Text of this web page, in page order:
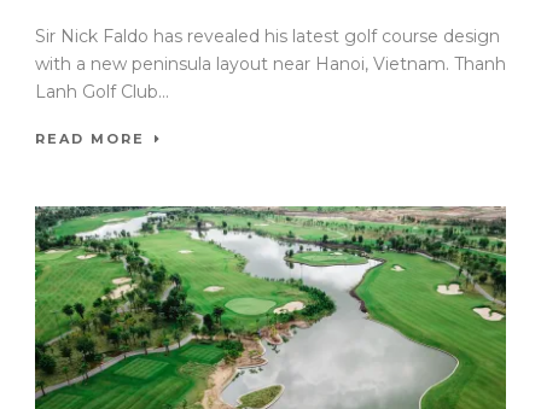
Sir Nick Faldo has revealed his latest golf course design
with a new peninsula layout near Hanoi, Vietnam. Thanh
Lanh Golf Club...
READ MORE